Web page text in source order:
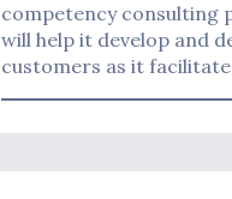
competency consulting
will help it develop and
customers as it